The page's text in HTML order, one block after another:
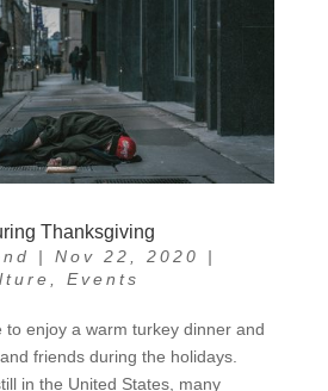
Thanksgiving
| Nov 22, 2020
|
, Events
to enjoy a warm turkey dinner and
friends during the holidays.
in the United States, many